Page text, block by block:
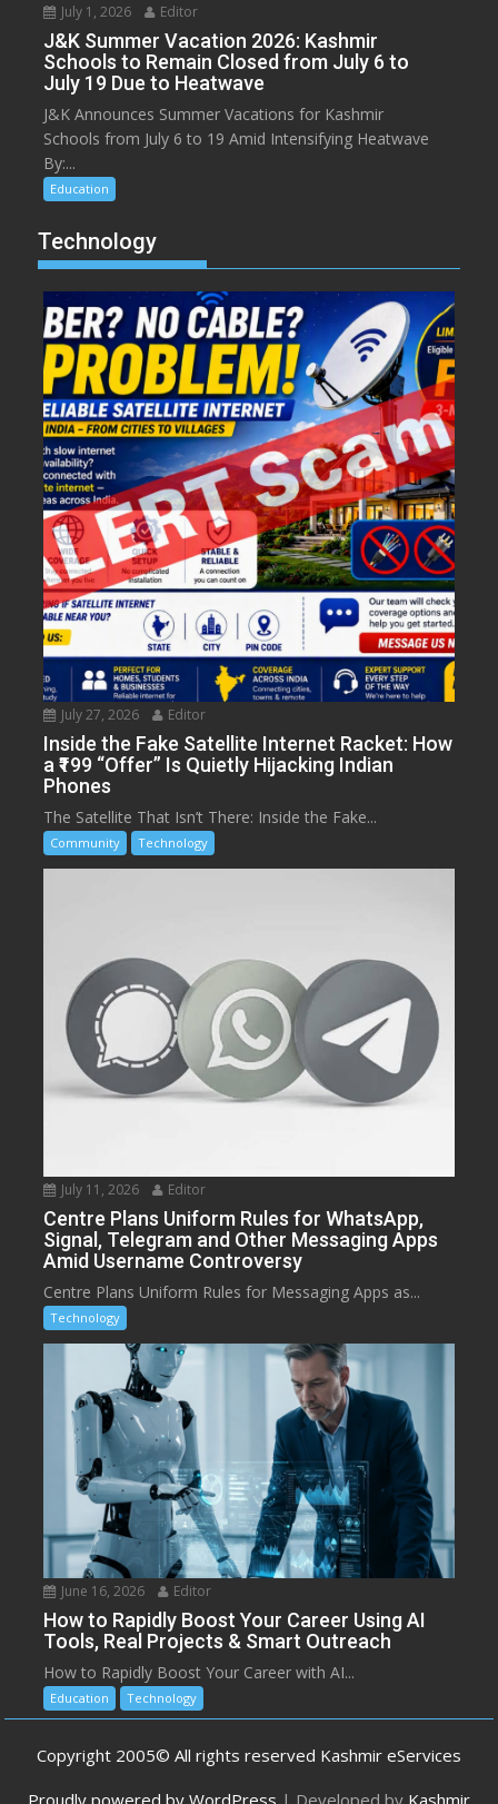
July 1, 2026 Editor
J&K Summer Vacation 2026: Kashmir
Schools to Remain Closed from July 6 to
July 19 Due to Heatwave
J&K Announces Summer Vacations for Kashmir
Schools from July 6 to 19 Amid Intensifying Heatwave
By:...
Education
Technology
July 27, 2026 Editor
Inside the Fake Satellite Internet Racket: How
a ₹199 “Offer” Is Quietly Hijacking Indian
Phones
The Satellite That Isn’t There: Inside the Fake...
Community Technology
July 11, 2026 Editor
Centre Plans Uniform Rules for WhatsApp,
Signal, Telegram and Other Messaging Apps
Amid Username Controversy
Centre Plans Uniform Rules for Messaging Apps as...
Technology
June 16, 2026 Editor
How to Rapidly Boost Your Career Using AI
Tools, Real Projects & Smart Outreach
How to Rapidly Boost Your Career with AI...
Education Technology
Copyright 2005© All rights reserved Kashmir eServices